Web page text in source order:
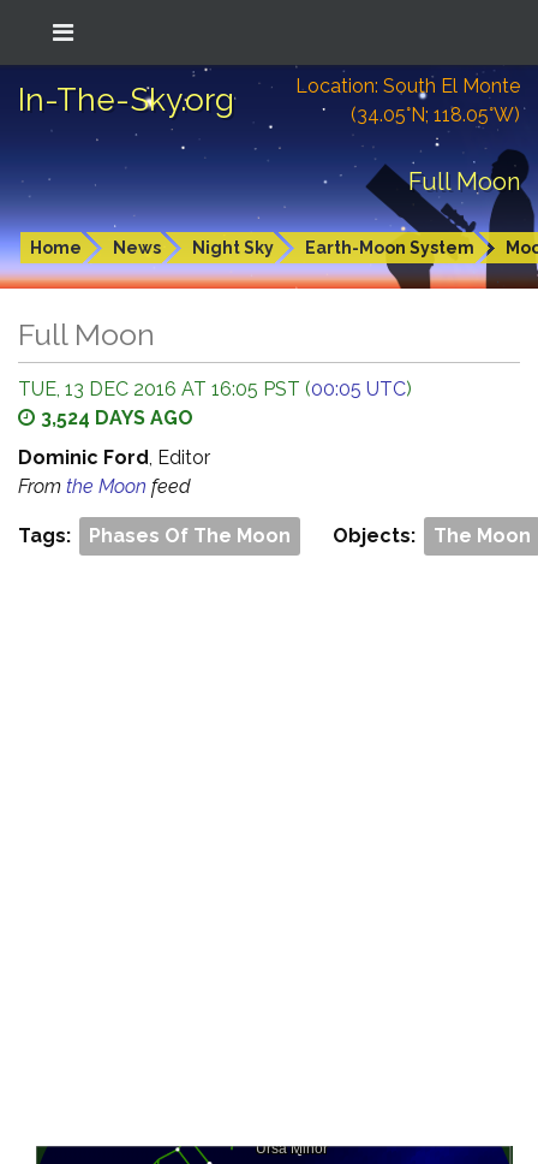
In-The-Sky.org
Location: South El Monte
(34.05°N; 118.05°W)
Full Moon
Home News Night Sky Earth-Moon System
Full Moon
TUE, 13 DEC 2016 AT 16:05 PST (00:05 UTC)
3,524 DAYS AGO
Dominic Ford, Editor
From the Moon feed
Tags: Phases Of The Moon Objects: The Moon